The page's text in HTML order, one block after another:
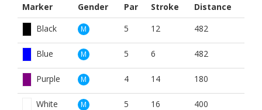
Marker Gender Par Stroke
Distance
Black
M 5 12 482
Blue M 5 6 482
Purple M 4 14 180
White M 5 16 400